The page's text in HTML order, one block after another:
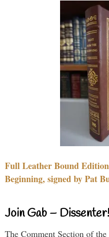
Full Leather Bound
Beginning, signed by Pat
Join Gab – Dissenter!
The Comment Section of